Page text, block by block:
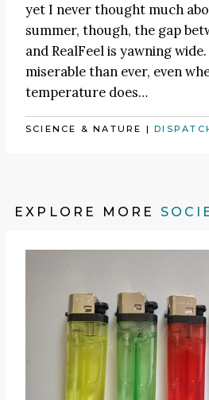
yet I never thought much
summer, though, the gap
and RealFeel is yawning
miserable than ever, even
temperature does…
SCIENCE & NATURE |
EXPLORE MORE